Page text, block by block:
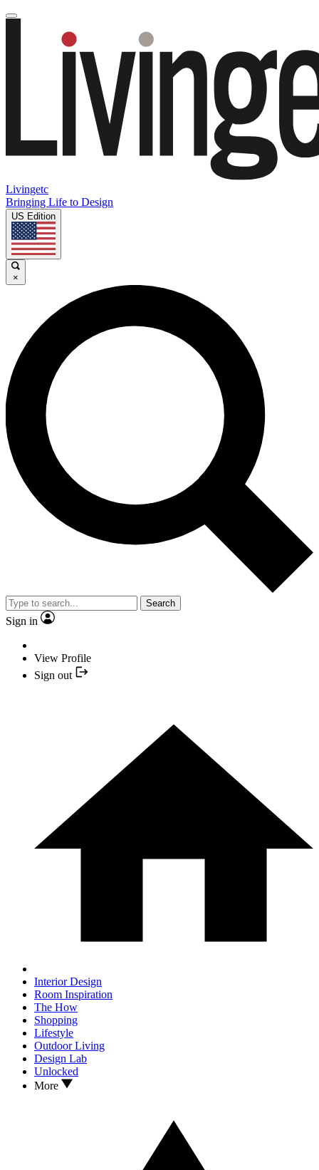
Livingetc
Bringing Life to Design
US Edition
×
Search
Sign in
View Profile
Sign out
Interior Design
Room Inspiration
The How
Shopping
Lifestyle
Outdoor Living
Design Lab
Unlocked
More